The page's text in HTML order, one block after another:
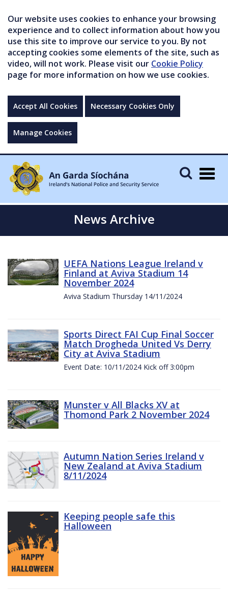
Our website uses cookies to enhance your browsing
experience and to collect information about how you
use this site to improve our service to you. By not
accepting cookies some elements of the site, such as
video, will not work. Please visit our Cookie Policy
page for more information on how we use cookies.
Accept All Cookies Necessary Cookies Only
Manage Cookies
News Archive
UEFA Nations League Ireland v
Finland at Aviva Stadium 14
November 2024
Aviva Stadium Thursday 14/11/2024
Sports Direct FAI Cup Final Soccer
Match Drogheda United Vs Derry
City at Aviva Stadium
Event Date: 10/11/2024 Kick off 3:00pm
Munster v All Blacks XV at
Thomond Park 2 November 2024
Autumn Nation Series Ireland v
New Zealand at Aviva Stadium
8/11/2024
Keeping people safe this
Halloween